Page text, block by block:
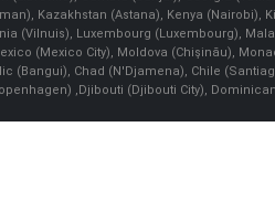
Kazakhstan (Astana), Kenya (Nairobi),
(Vilnuis), Luxembourg (Luxembourg),
(Mexico City), Moldova (Chişinău),
(Bangui), Chad (N'Djamena), Chile
,Djibouti (Djibouti City),